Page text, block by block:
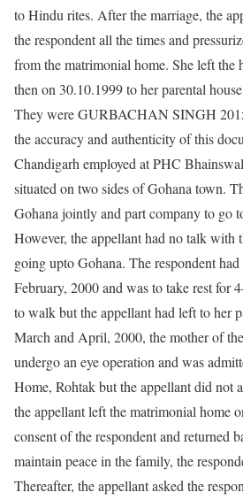
to Hindu rites. After the marriage, the
the respondent all the times and
from the matrimonial home. She left the
then on 30.10.1999 to her parental
They were GURBACHAN SINGH
the accuracy and authenticity of this
Chandigarh employed at PHC
situated on two sides of Gohana town.
Gohana jointly and part company to go
However, the appellant had no talk with
going upto Gohana. The respondent
February, 2000 and was to take rest for
to walk but the appellant had left to her
March and April, 2000, the mother of
undergo an eye operation and was
Home, Rohtak but the appellant did not
the appellant left the matrimonial home
consent of the respondent and returned
maintain peace in the family, the
Thereafter, the appellant asked the